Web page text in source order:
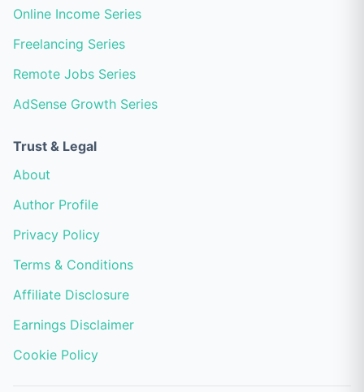
Online Income Series
Freelancing Series
Remote Jobs Series
AdSense Growth Series
Trust & Legal
About
Author Profile
Privacy Policy
Terms & Conditions
Affiliate Disclosure
Earnings Disclaimer
Cookie Policy